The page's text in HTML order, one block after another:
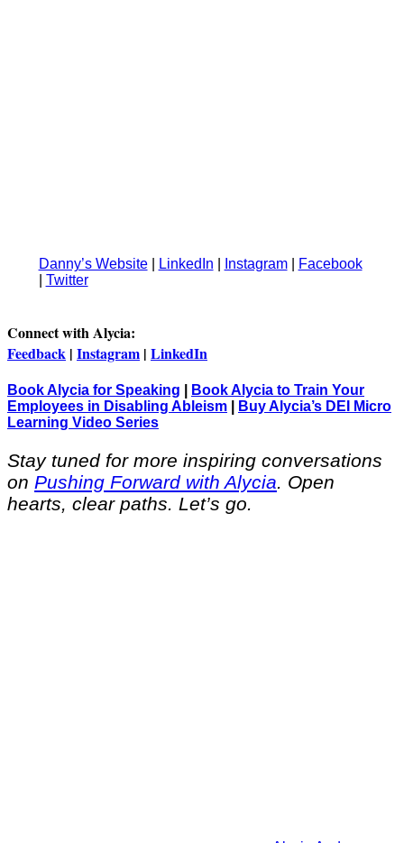
Danny’s Website| LinkedIn Instagram|
Facebook
Twitter
Connect with Alycia:
Feedback | Instagram | LinkedIn
Book Alycia for Speaking
Book Alycia to Train Your
Employees in Disabling Ableism
Buy Alycia’s DEI Micro
Learning Video Series
Stay tuned for more inspiring conversations
on Pushing Forward with Alycia. Open
hearts, clear paths. Let’s go.